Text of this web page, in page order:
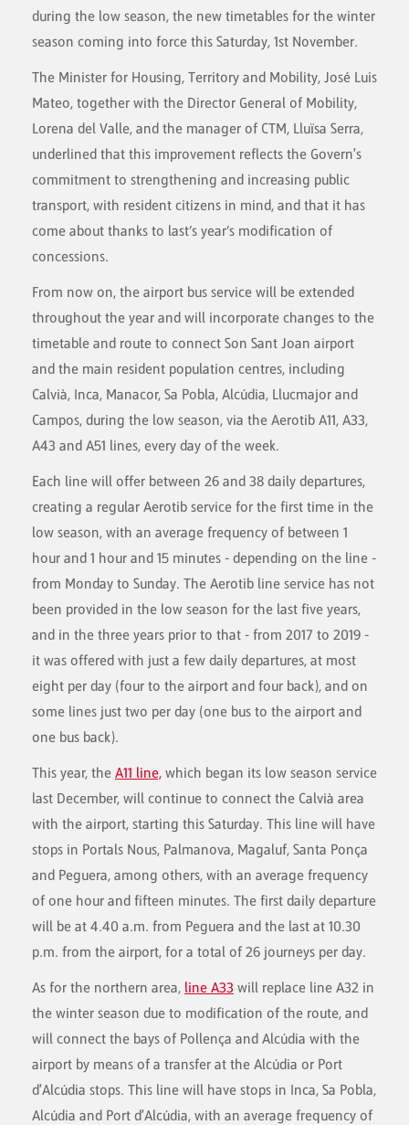
during the low season, the new timetables for the winter
season coming into force this Saturday, 1st November.
The Minister for Housing, Territory and Mobility, José Luis
Mateo, together with the Director General of Mobility,
Lorena del Valle, and the manager of CTM, Lluïsa Serra,
underlined that this improvement reflects the Govern's
commitment to strengthening and increasing public
transport, with resident citizens in mind, and that it has
come about thanks to last’s year’s modification of
concessions.
From now on, the airport bus service will be extended
throughout the year and will incorporate changes to the
timetable and route to connect Son Sant Joan airport
and the main resident population centres, including
Calvià, Inca, Manacor, Sa Pobla, Alcúdia, Llucmajor and
Campos, during the low season, via the Aerotib A11, A33,
A43 and A51 lines, every day of the week.
Each line will offer between 26 and 38 daily departures,
creating a regular Aerotib service for the first time in the
low season, with an average frequency of between 1
hour and 1 hour and 15 minutes - depending on the line -
from Monday to Sunday. The Aerotib line service has not
been provided in the low season for the last five years,
and in the three years prior to that - from 2017 to 2019 -
it was offered with just a few daily departures, at most
eight per day (four to the airport and four back), and on
some lines just two per day (one bus to the airport and
one bus back).
This year, the A11 line, which began its low season service
last December, will continue to connect the Calvià area
with the airport, starting this Saturday. This line will have
stops in Portals Nous, Palmanova, Magaluf, Santa Ponça
and Peguera, among others, with an average frequency
of one hour and fifteen minutes. The first daily departure
will be at 4.40 a.m. from Peguera and the last at 10.30
p.m. from the airport, for a total of 26 journeys per day.
As for the northern area, line A33 will replace line A32 in
the winter season due to modification of the route, and
will connect the bays of Pollença and Alcúdia with the
airport by means of a transfer at the Alcúdia or Port
d'Alcúdia stops. This line will have stops in Inca, Sa Pobla,
Alcúdia and Port d'Alcúdia, with an average frequency of